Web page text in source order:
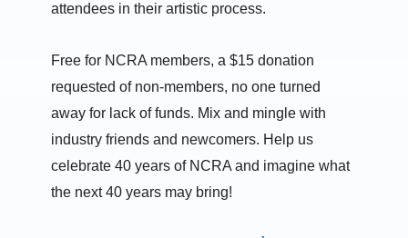
attendees in their artistic process.
Free for NCRA members, a $15 donation
requested of non-members, no one turned
away for lack of funds. Mix and mingle with
industry friends and newcomers. Help us
celebrate 40 years of NCRA and imagine what
the next 40 years may bring!